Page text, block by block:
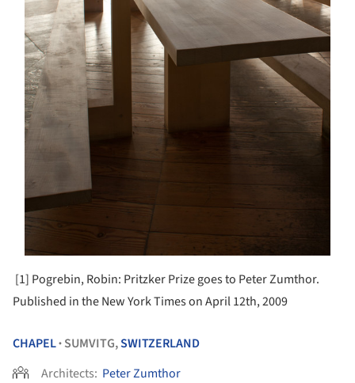
[1] Pogrebin, Robin: Pritzker Prize goes to Peter Zumthor.
Published in the New York Times on April 12th, 2009
CHAPEL• SUMVITG,SWITZERLAND
Architects: Peter Zumthor